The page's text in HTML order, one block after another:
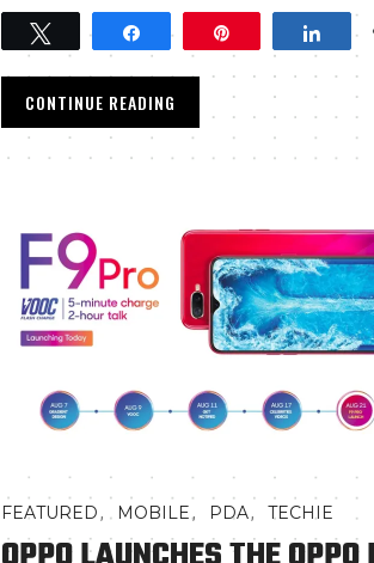
Tweet Share
CONTINUE READING
FEATURED, MOBILE, PDA, TECHIE